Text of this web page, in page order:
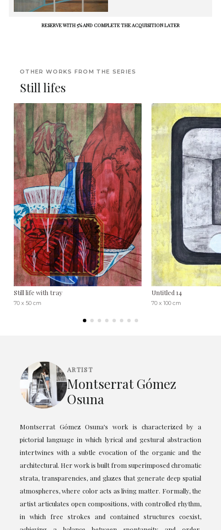
RESERVE WITH 5% AND COMPLETE THE ACQUISITION LATER
OTHER WORKS FROM THE SERIES
Still lifes
Still life with tray
70 x 50 cm
Untitled 14
70 x 100 cm
ARTIST
Montserrat Gómez
Osuna
Montserrat Gómez Osuna's work is characterized by a
pictorial language in which lyrical and gestural abstraction
intertwines with a subtle evocation of the organic and the
architectural. Her work is built from superimposed chromatic
strata, transparencies, and glazes that generate deep spatial
atmospheres, where color acts as living matter. Formally, the
artist articulates open compositions, with controlled rhythm,
in which free strokes and contained structures coexist,